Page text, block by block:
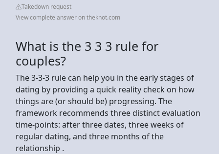
Takedown request
View complete answer on theknot.com
What is the 3 3 3 rule for
couples?
The 3-3-3 rule can help you in the early stages of
dating by providing a quick reality check on how
things are (or should be) progressing. The
framework recommends three distinct evaluation
time-points: after three dates, three weeks of
regular dating, and three months of the
relationship .